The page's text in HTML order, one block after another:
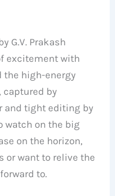
G.V. Prakash
excitement with
high-energy
captured by
and tight editing by
watch on the big
on the horizon,
or want to relive the
to.